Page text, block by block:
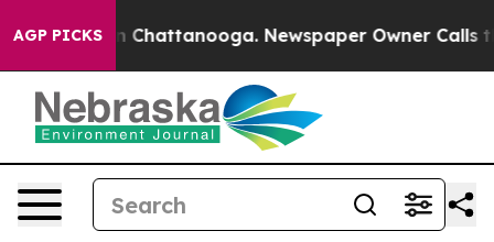
AGP PICKS
in Chattanooga. Newspaper Owner Calls the